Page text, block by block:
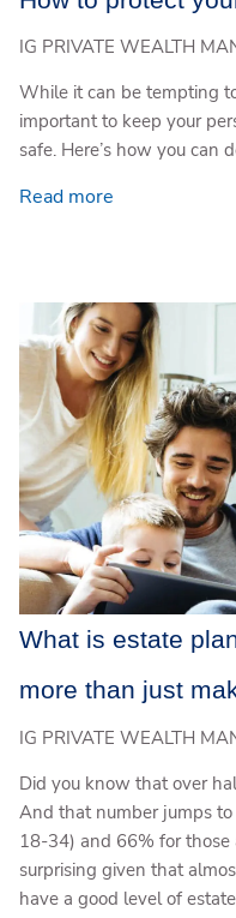
IG PRIVATE WEALTH
While it can be tempting
important to keep your
safe. Here’s how you can
Read more
What is estate
more than just
IG PRIVATE WEALTH
Did you know that over
And that number jumps
18-34) and 66% for
surprising given that
have a good level of